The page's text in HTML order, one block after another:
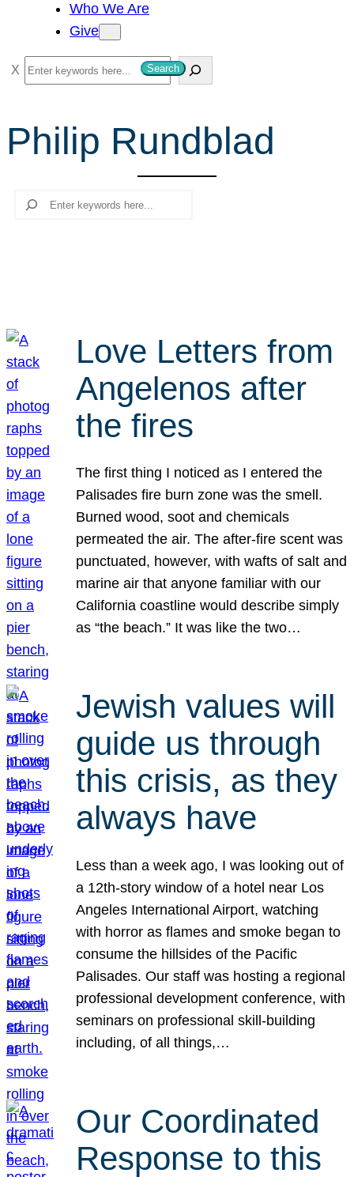
Who We Are
Give
S
e
r
Search
Philip Rundblad
Search
Love Letters from
Angelenos after
the fires
The first thing I noticed as I entered the
Palisades fire burn zone was the smell.
Burned wood, soot and chemicals
permeated the air. The after-fire scent was
punctuated, however, with wafts of salt and
marine air that anyone familiar with our
California coastline would describe simply
as “the beach.” It was like the two…
Jewish values will
guide us through
this crisis, as they
always have
Less than a week ago, I was looking out of
a 12th-story window of a hotel near Los
Angeles International Airport, watching
with horror as flames and smoke began to
consume the hillsides of the Pacific
Palisades. Our staff was hosting a regional
professional development conference, with
seminars on professional skill-building
including, of all things,…
Our Coordinated
Response to this